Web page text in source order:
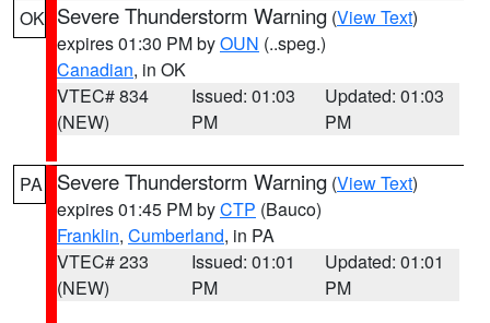
OK Severe Thunderstorm Warning (View Text)
expires 01:30 PM byOUN (..speg.)
Canadian, in OK
VTEC# 834
(NEW)
Issued: 01:03
PM
Updated: 01:03
PM
PA Severe Thunderstorm Warning (View Text)
expires 01:45 PM byCTP (Bauco)
Franklin, Cumberland, in PA
VTEC# 233
(NEW)
Issued: 01:01
PM
Updated: 01:01
PM